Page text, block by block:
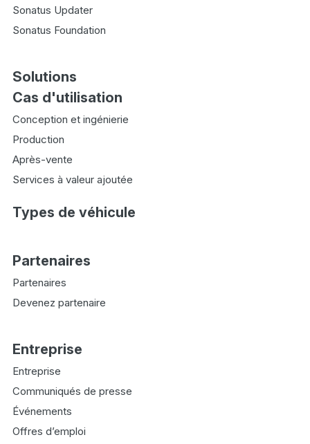
Sonatus Updater
Sonatus Foundation
Solutions
Cas d'utilisation
Conception et ingénierie
Production
Après-vente
Services à valeur ajoutée
Types de véhicule
Partenaires
Partenaires
Devenez partenaire
Entreprise
Entreprise
Communiqués de presse
Événements
Offres d’emploi